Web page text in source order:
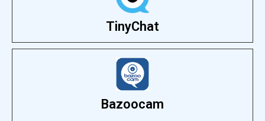
TinyChat
Bazoocam